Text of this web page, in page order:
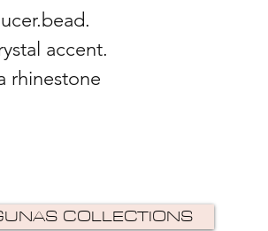
accent.
rhinestone
COLLECTIONS